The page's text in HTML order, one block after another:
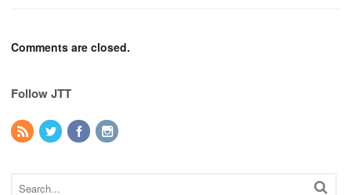
Comments are closed.
Follow JTT